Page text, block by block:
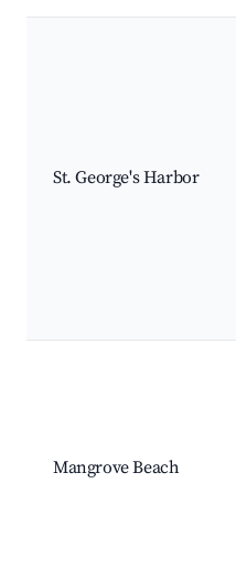
St. George's Harbor
Mangrove Beach